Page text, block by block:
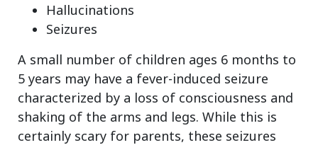
Hallucinations
Seizures
A small number of children ages 6 months to
5 years may have a fever-induced seizure
characterized by a loss of consciousness and
shaking of the arms and legs. While this is
certainly scary for parents, these seizures